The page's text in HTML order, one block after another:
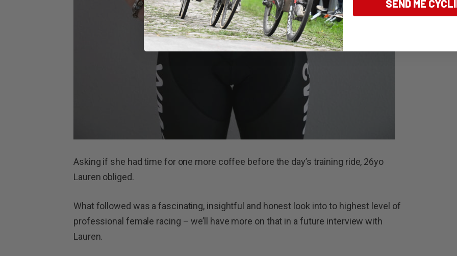
Asking if she had time for one more coffee before the day’s training ride, 26yo
Lauren obliged.
What followed was a fascinating, insightful and honest look into to highest level of
professional female racing – we’ll have more on that in a future interview with
Lauren.
SEND ME